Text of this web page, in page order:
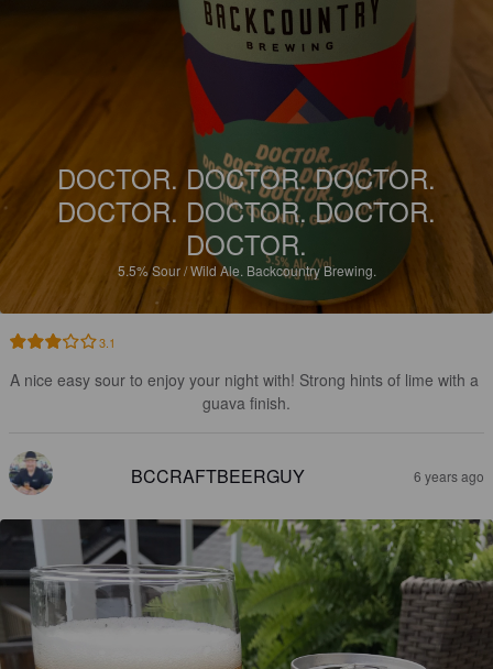
DOCTOR. DOCTOR. DOCTOR.
DOCTOR. DOCTOR. DOCTOR.
DOCTOR.
5.5%Sour / Wild Ale. Backcountry Brewing.
3.1
A nice easy sour to enjoy your night with! Strong hints of lime with a
guava finish.
BCCRAFTBEERGUY 6 years ago